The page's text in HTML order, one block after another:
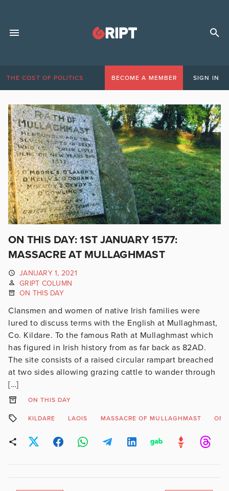
THE COST OF POLITICS BECOME A MEMBER SIGN IN
ON THIS DAY: 1ST JANUARY 1577:
MASSACRE AT MULLAGHMAST
JANUARY 1, 2021
GRIPT COLUMN
ON THIS DAY
Clansmen and women of native Irish families were
lured to discuss terms with the English at Mullaghmast,
Co. Kildare. To the famous Rath at Mullaghmast which
has figured in Irish history from as far back as 82AD.
The site consists of a raised circular rampart breached
at two sides allowing grazing cattle to wander through
[…]
ON THIS DAY
KILDARE LAOIS MASSACRE OF MULLAGHMAST